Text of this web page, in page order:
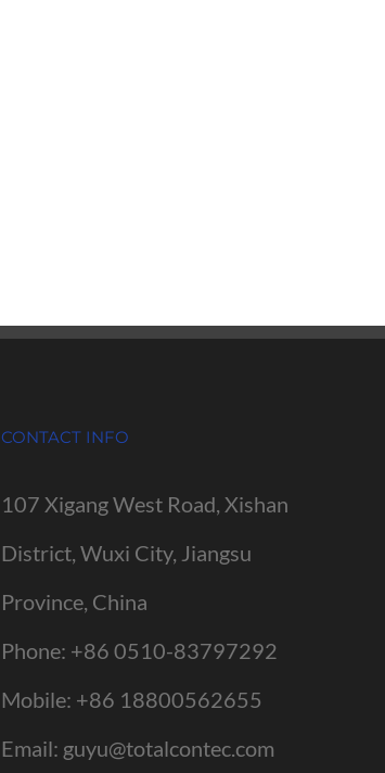
CONTACT INFO
107 Xigang West Road, Xishan
District, Wuxi City, Jiangsu
Province, China
Phone: +86 0510-83797292
Mobile: +86 18800562655
Email: guyu@totalcontec.com